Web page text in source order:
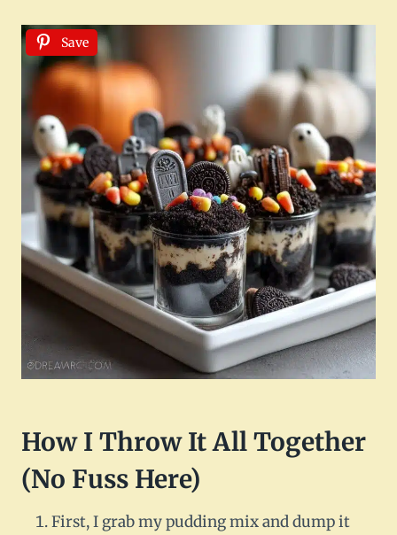
Save
How I Throw It All Together
(No Fuss Here)
First, I grab my pudding mix and dump it